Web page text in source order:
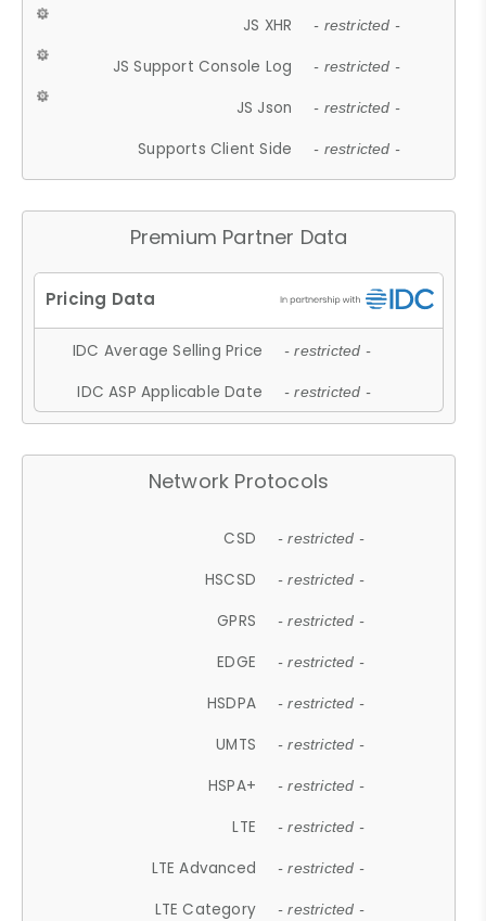
JS XHR - restricted -
JS Support Console Log - restricted -
JS Json - restricted -
Supports Client Side - restricted -
Premium Partner Data
IDC Average Selling Price - restricted -
IDC ASP Applicable Date - restricted -
Network Protocols
CSD - restricted -
HSCSD - restricted -
GPRS - restricted -
EDGE - restricted -
HSDPA - restricted -
UMTS - restricted -
HSPA+ - restricted -
LTE - restricted -
LTE Advanced - restricted -
LTE Category - restricted -